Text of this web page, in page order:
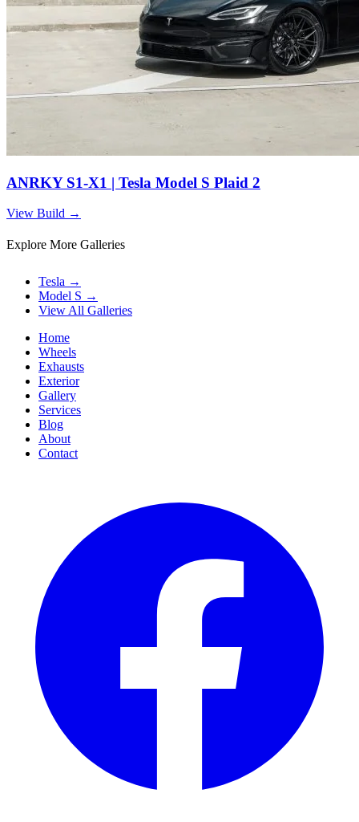
ANRKY S1-X1 | Tesla Model S Plaid 2
View Build →
Explore More Galleries
Tesla →
Model S →
View All Galleries
Home
Wheels
Exhausts
Exterior
Gallery
Services
Blog
About
Contact